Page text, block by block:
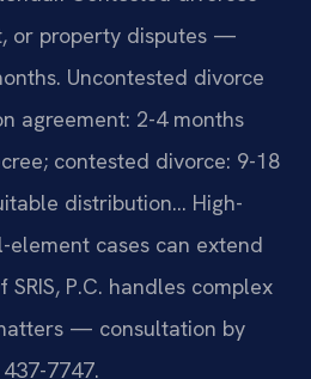
or property disputes —
Uncontested divorce
agreement: 2-4 months
contested divorce: 9-18
distribution… High-
cases can extend
SRIS, P.C. handles complex
— consultation by
7747.